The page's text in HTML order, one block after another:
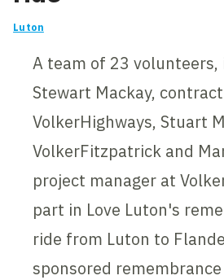
Luton
A team of 23
Stewart Mackay,
VolkerHighways, Stuart
VolkerFitzpatrick and
project manager at
part in Love Luton's
ride from Luton to
sponsored